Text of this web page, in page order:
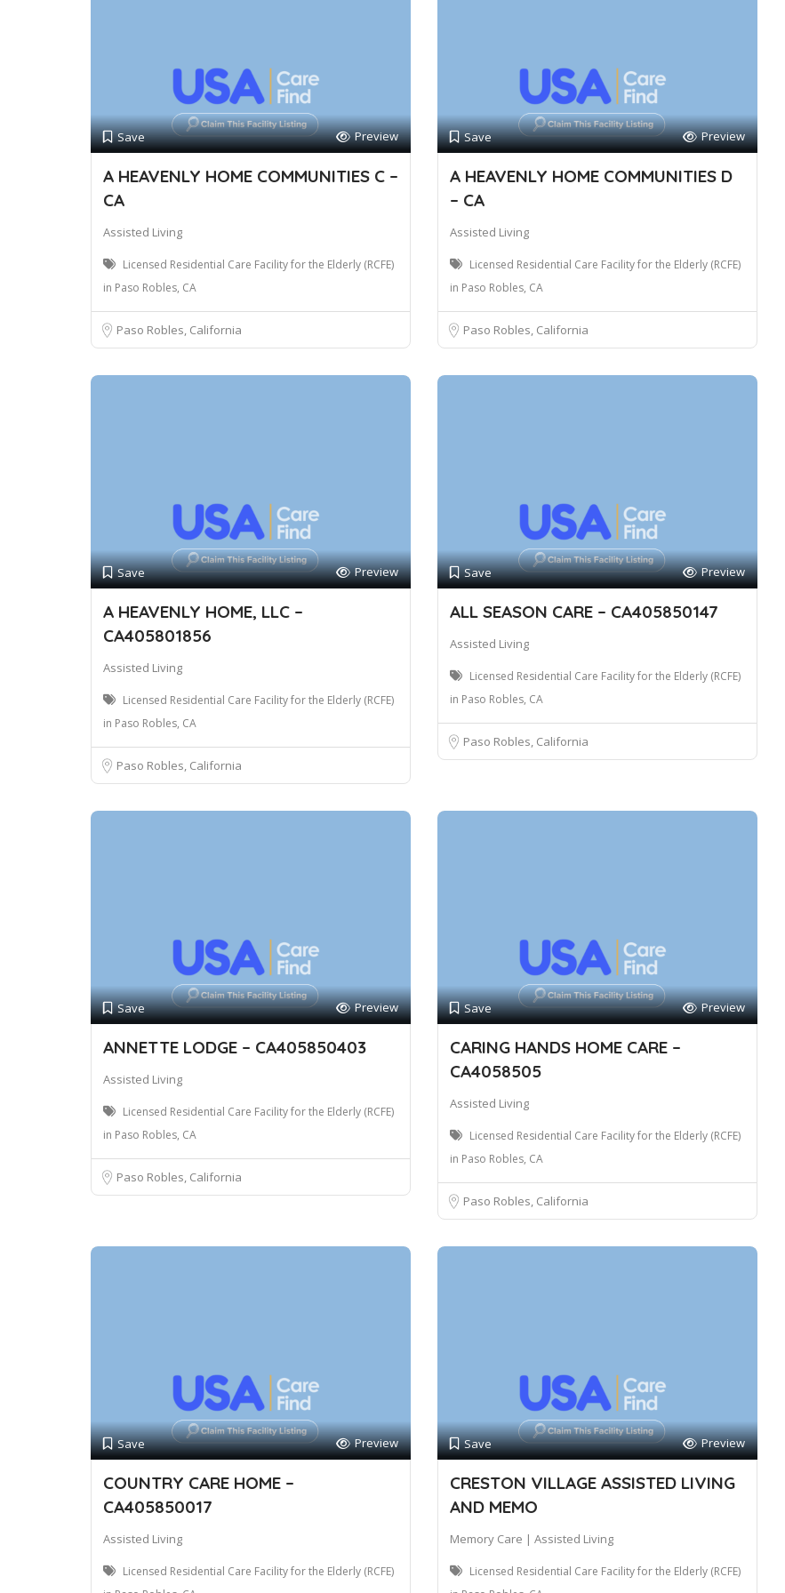
Save Preview
A HEAVENLY HOME COMMUNITIES C –
CA
Assisted Living
Licensed Residential Care Facility for the Elderly (RCFE)
in Paso Robles, CA
Paso Robles, California
Save Preview
A HEAVENLY HOME COMMUNITIES D
– CA
Assisted Living
Licensed Residential Care Facility for the Elderly (RCFE)
in Paso Robles, CA
Paso Robles, California
Save Preview
A HEAVENLY HOME, LLC –
CA405801856
Assisted Living
Licensed Residential Care Facility for the Elderly (RCFE)
in Paso Robles, CA
Paso Robles, California
Save Preview
ALL SEASON CARE – CA405850147
Assisted Living
Licensed Residential Care Facility for the Elderly (RCFE)
in Paso Robles, CA
Paso Robles, California
Save Preview
ANNETTE LODGE – CA405850403
Assisted Living
Licensed Residential Care Facility for the Elderly (RCFE)
in Paso Robles, CA
Paso Robles, California
Save Preview
CARING HANDS HOME CARE –
CA4058505
Assisted Living
Licensed Residential Care Facility for the Elderly (RCFE)
in Paso Robles, CA
Paso Robles, California
Save Preview
COUNTRY CARE HOME –
CA405850017
Assisted Living
Licensed Residential Care Facility for the Elderly (RCFE)
Save Preview
CRESTON VILLAGE ASSISTED LIVING
AND MEMO
Memory Care | Assisted Living
Licensed Residential Care Facility for the Elderly (RCFE)